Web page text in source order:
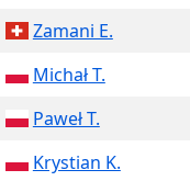
Zamani E.
Michał T.
Paweł T.
Krystian K.